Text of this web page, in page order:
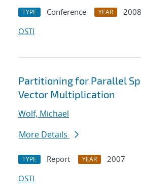
TYPE Conference YEAR
2008
OSTI
Partitioning for Parallel
Vector Multiplication
Wolf, Michael
More Details
TYPE Report YEAR
2007
OSTI